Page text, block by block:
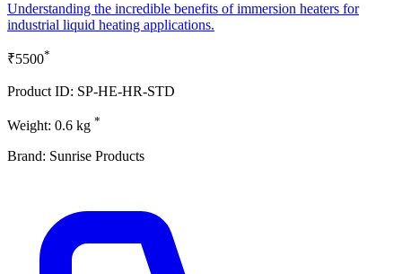
Understanding the incredible benefits of immersion heaters for
industrial liquid heating applications.
₹5500*
Product ID: SP-HE-HR-STD
Weight: 0.6 kg *
Brand: Sunrise Products